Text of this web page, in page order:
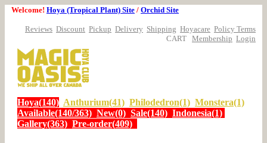
Welcome! Hoya (Tropical Plant) Site / Orchid Site
Reviews Discount Pickup Delivery Shipping Hoyacare Policy Terms
CART Membership Login
Hoya(140) Anthurium(41) Philodedron(1) Monstera(1)
Available(140/363) New(0) Sale(140) Indonesia(1)
Gallery(363) Pre-order(409)